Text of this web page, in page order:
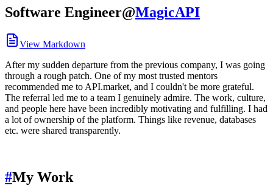
Software Engineer@MagicAPI
View Markdown
After my sudden departure from the previous company, I was going
through a rough patch. One of my most trusted mentors
recommended me to API.market, and I couldn't be more grateful.
The referral led me to a team I genuinely admire. The work, culture,
and people here have been incredibly motivating and fulfilling. I had
a lot of ownership of the platform. Things like revenue, databases
etc. were shared transparently.
#My Work